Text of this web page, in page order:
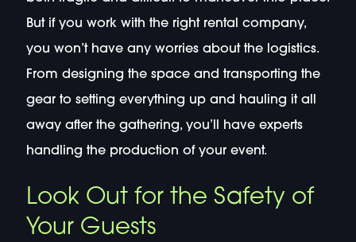
But if you work with the right rental company,
you won’t have any worries about the logistics.
From designing the space and transporting the
gear to setting everything up and hauling it all
away after the gathering, you’ll have experts
handling the production of your event.
Look Out for the Safety of
Your Guests